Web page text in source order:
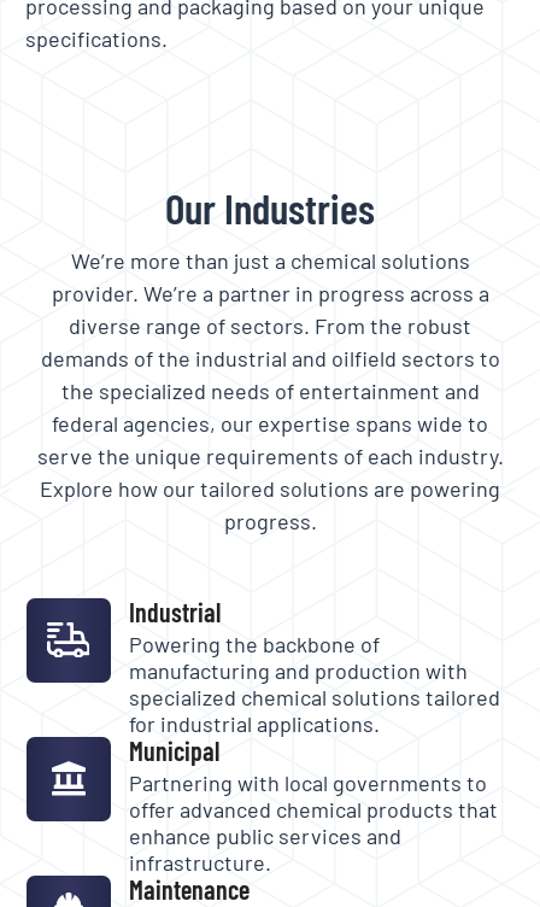
processing and packaging based on your unique
specifications.
Our Industries
We’re more than just a chemical solutions
provider. We’re a partner in progress across a
diverse range of sectors. From the robust
demands of the industrial and oilfield sectors to
the specialized needs of entertainment and
federal agencies, our expertise spans wide to
serve the unique requirements of each industry.
Explore how our tailored solutions are powering
progress.
Industrial
Powering the backbone of
manufacturing and production with
specialized chemical solutions tailored
for industrial applications.
Municipal
Partnering with local governments to
offer advanced chemical products that
enhance public services and
infrastructure.
Maintenance